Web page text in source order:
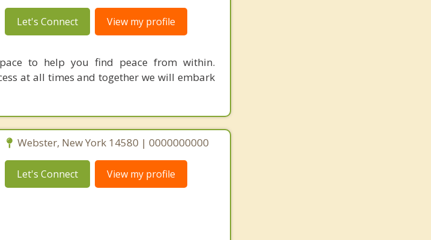
Let's Connect View my profile
to help you find peace from within.
at all times and together we will embark
Webster, New York 14580 | 0000000000
Let's Connect View my profile